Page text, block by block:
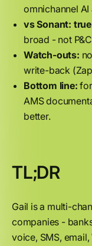
omnichannel
vs Sonant:
broad - not
Watch-outs:
write-back
Bottom line:
AMS
better.
TL;DR
Gail is a multi-
companies -
voice, SMS,